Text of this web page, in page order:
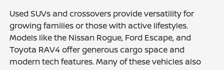
Used SUVs and crossovers provide versatility for
growing families or those with active lifestyles.
Models like the Nissan Rogue, Ford Escape, and
Toyota RAV4 offer generous cargo space and
modern tech features. Many of these vehicles also